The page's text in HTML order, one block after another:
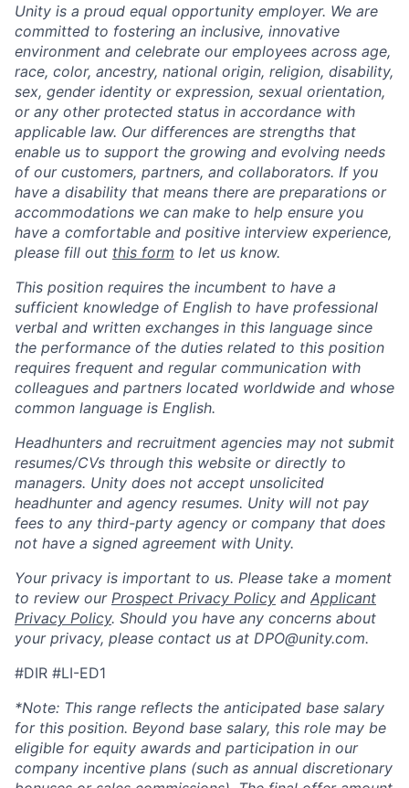
Unity is a proud equal opportunity employer. We are
committed to fostering an inclusive, innovative
environment and celebrate our employees across age,
race, color, ancestry, national origin, religion, disability,
sex, gender identity or expression, sexual orientation,
or any other protected status in accordance with
applicable law. Our differences are strengths that
enable us to support the growing and evolving needs
of our customers, partners, and collaborators. If you
have a disability that means there are preparations or
accommodations we can make to help ensure you
have a comfortable and positive interview experience,
please fill out this form to let us know.
This position requires the incumbent to have a
sufficient knowledge of English to have professional
verbal and written exchanges in this language since
the performance of the duties related to this position
requires frequent and regular communication with
colleagues and partners located worldwide and whose
common language is English.
Headhunters and recruitment agencies may not submit
resumes/CVs through this website or directly to
managers. Unity does not accept unsolicited
headhunter and agency resumes. Unity will not pay
fees to any third-party agency or company that does
not have a signed agreement with Unity.
Your privacy is important to us. Please take a moment
to review our Prospect Privacy Policy and Applicant
Privacy Policy. Should you have any concerns about
your privacy, please contact us at DPO@unity.com.
#DIR #LI-ED1
*Note: This range reflects the anticipated base salary
for this position. Beyond base salary, this role may be
eligible for equity awards and participation in our
company incentive plans (such as annual discretionary